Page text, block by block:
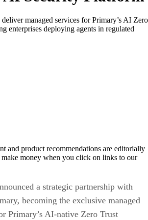
managed services for Primary’s AI Zero
enterprises deploying agents in regulated
and product recommendations are editorially
make money when you click on links to our
a strategic partnership with
becoming the exclusive managed
Primary’s AI-native Zero Trust